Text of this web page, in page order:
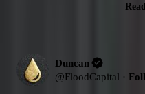
Duncan
@FloodCapital ·